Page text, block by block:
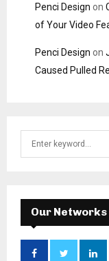
Penci Design on
of Your Video
Penci Design on
Caused Pulled
f
o
Our Networks